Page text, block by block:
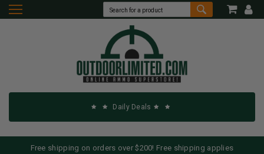
Daily Deals
Free shipping on orders over $200! Free shipping applies